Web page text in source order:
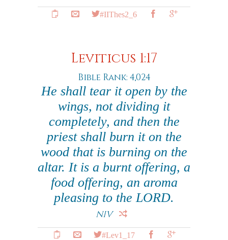
#IIThes2_6
Leviticus 1:17
Bible Rank: 4,024
He shall tear it open by the
wings, not dividing it
completely, and then the
priest shall burn it on the
wood that is burning on the
altar. It is a burnt offering, a
food offering, an aroma
pleasing to the LORD.
NIV
#Lev1_17